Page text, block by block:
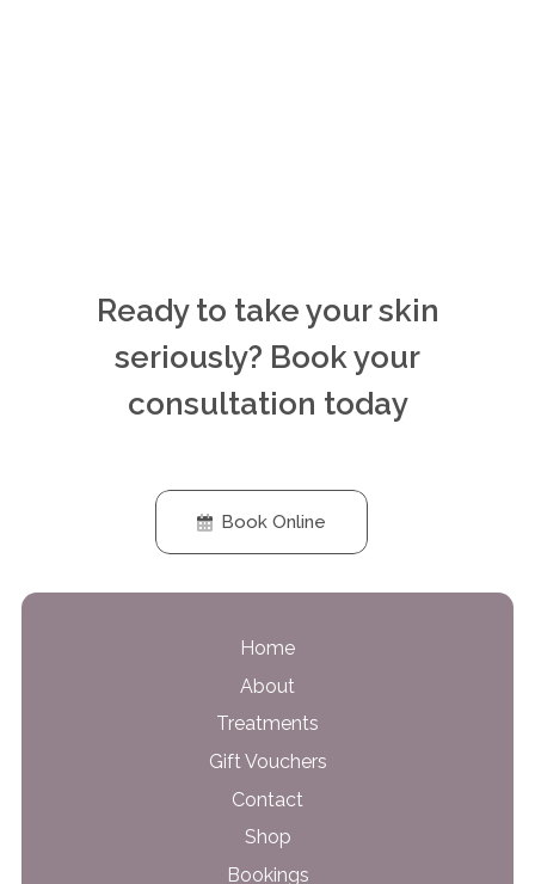
Ready to take your skin
seriously? Book your
consultation today
Book Online
Home
About
Treatments
Gift Vouchers
Contact
Shop
Bookings